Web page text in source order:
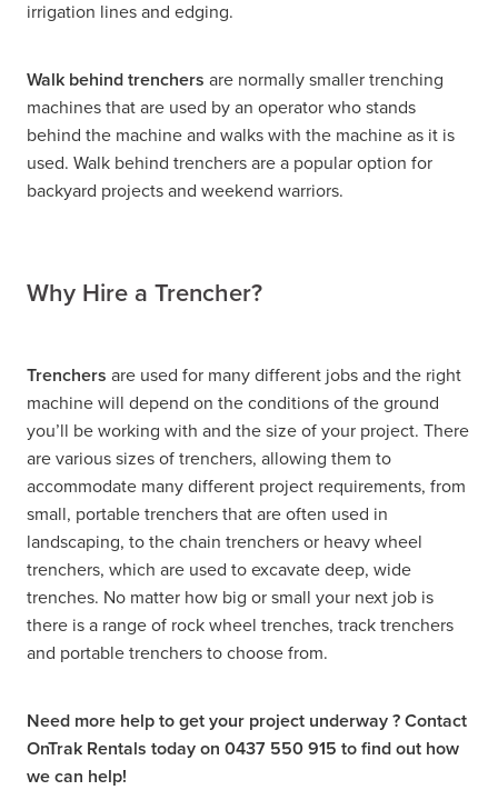
irrigation lines and edging.
Walk behind trenchers are normally smaller trenching
machines that are used by an operator who stands
behind the machine and walks with the machine as it is
used. Walk behind trenchers are a popular option for
backyard projects and weekend warriors.
Why Hire a Trencher?
Trenchers are used for many different jobs and the right
machine will depend on the conditions of the ground
you’ll be working with and the size of your project. There
are various sizes of trenchers, allowing them to
accommodate many different project requirements, from
small, portable trenchers that are often used in
landscaping, to the chain trenchers or heavy wheel
trenchers, which are used to excavate deep, wide
trenches. No matter how big or small your next job is
there is a range of rock wheel trenches, track trenchers
and portable trenchers to choose from.
Need more help to get your project underway ? Contact
OnTrak Rentals today on 0437 550 915 to find out how
we can help!